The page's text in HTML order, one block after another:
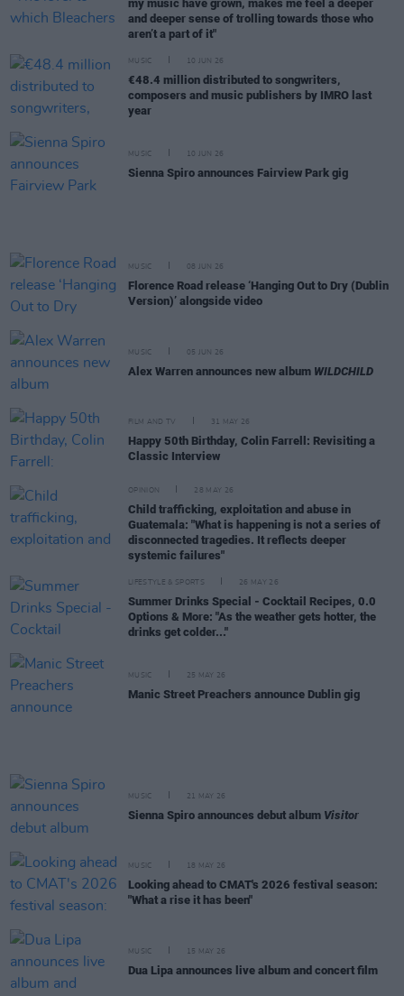
my music have grown, makes me feel a deeper
and deeper sense of trolling towards those who
aren’t a part of it"
MUSIC 10 JUN 26
€48.4 million distributed to songwriters,
composers and music publishers by IMRO last
year
MUSIC 10 JUN 26
Sienna Spiro announces Fairview Park gig
MUSIC 08 JUN 26
Florence Road release ‘Hanging Out to Dry (Dublin
Version)’ alongside video
MUSIC 05 JUN 26
Alex Warren announces new album WILDCHILD
FILM AND TV 31 MAY 26
Happy 50th Birthday, Colin Farrell: Revisiting a
Classic Interview
OPINION 28 MAY 26
Child trafficking, exploitation and abuse in
Guatemala: "What is happening is not a series of
disconnected tragedies. It reflects deeper
systemic failures"
LIFESTYLE & SPORTS 26 MAY 26
Summer Drinks Special - Cocktail Recipes, 0.0
Options & More: "As the weather gets hotter, the
drinks get colder..."
MUSIC 25 MAY 26
Manic Street Preachers announce Dublin gig
MUSIC 21 MAY 26
Sienna Spiro announces debut album Visitor
MUSIC 18 MAY 26
Looking ahead to CMAT's 2026 festival season:
"What a rise it has been"
MUSIC 15 MAY 26
Dua Lipa announces live album and concert film